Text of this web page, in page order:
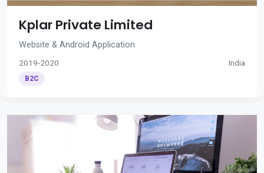
Kplar Private Limited
Website & Android Application
2019-2020 India
B2C